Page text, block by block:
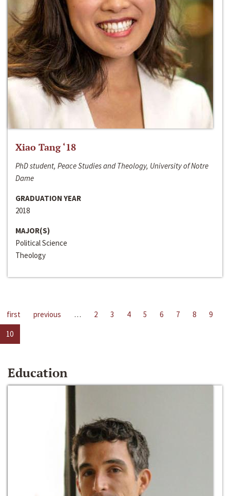
Xiao Tang ‘18
PhD student, Peace Studies and Theology, University of Notre
Dame
GRADUATION YEAR
2018
MAJOR(S)
Political Science
Theology
first previous … 2 3 4 5 6 7 8
9
10
Education